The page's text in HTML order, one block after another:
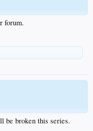
forum.
be broken this series.